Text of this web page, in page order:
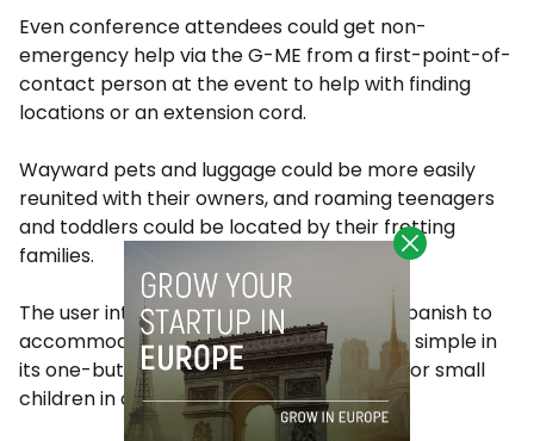
Even conference attendees could get non-
emergency help via the G-ME from a first-point-of-
contact person at the event to help with finding
locations or an extension cord.
Wayward pets and luggage could be more easily
reunited with their owners, and roaming teenagers
and toddlers could be located by their fretting
families.
The user interface is in both English and Spanish to
accommodate more users, and the unit is simple in
its one-button usage for fumbling fingers or small
children in an emergency.